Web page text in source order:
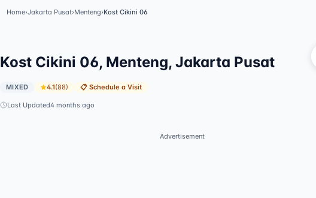
Home›Jakarta Pusat›Menteng›Kost Cikini 06
Kost Cikini 06, Menteng, Jakarta Pusat
MIXED 4.1(88) 📋Schedule a Visit
Last Updated4 months ago
Advertisement